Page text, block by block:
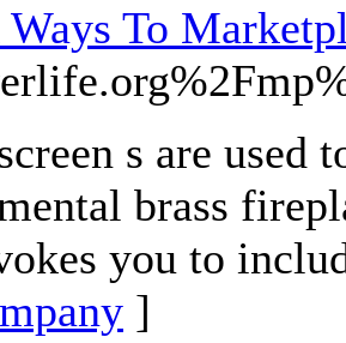
To
s are used
brass
you to
]